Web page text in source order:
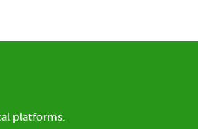
platforms.